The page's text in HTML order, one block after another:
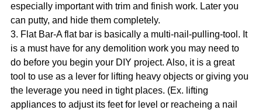
especially important with trim and finish work. Later you
can putty, and hide them completely.
3. Flat Bar-A flat bar is basically a multi-nail-pulling-tool. It
is a must have for any demolition work you may need to
do before you begin your DIY project. Also, it is a great
tool to use as a lever for lifting heavy objects or giving you
the leverage you need in tight places. (Ex. lifting
appliances to adjust its feet for level or reacheing a nail